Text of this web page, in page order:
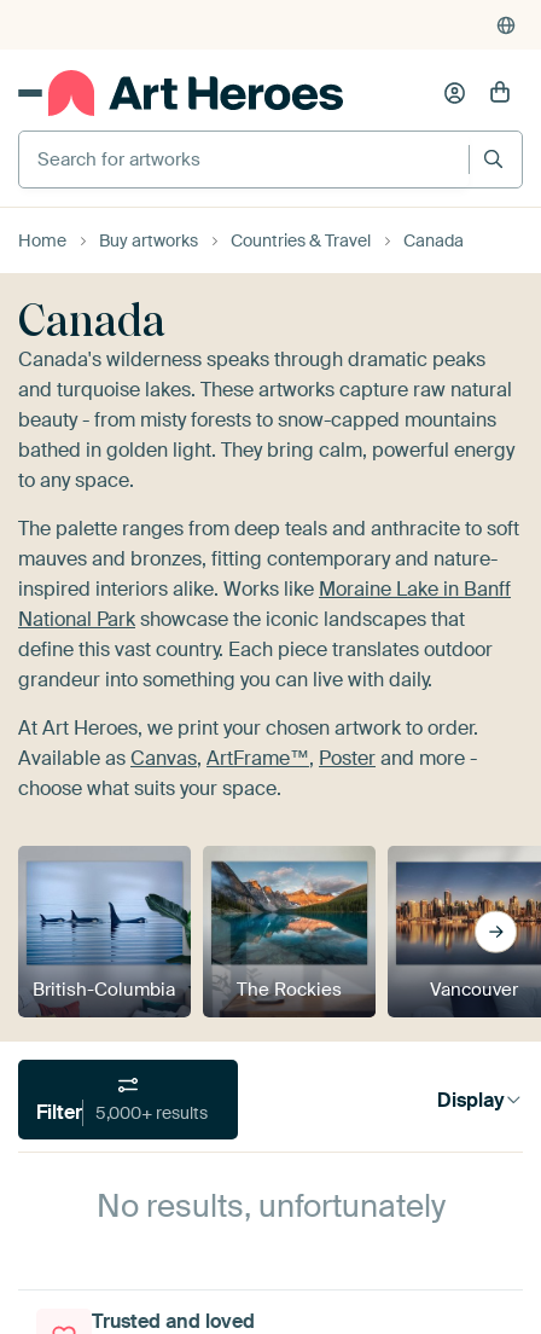
Search for artworks
Home Buy artworks Countries & Travel Canada
Canada
Canada's wilderness speaks through dramatic peaks
and turquoise lakes. These artworks capture raw natural
beauty - from misty forests to snow-capped mountains
bathed in golden light. They bring calm, powerful energy
to any space.
The palette ranges from deep teals and anthracite to soft
mauves and bronzes, fitting contemporary and nature-
inspired interiors alike. Works like Moraine Lake in Banff
National Parkshowcase the iconic landscapes that
define this vast country. Each piece translates outdoor
grandeur into something you can live with daily.
At Art Heroes, we print your chosen artwork to order.
Available asCanvas, ArtFrame™, Posterand more -
choose what suits your space.
British-Columbia The Rockies Vancouver
Filter 5,000+ results Display
No results, unfortunately
Trusted and loved